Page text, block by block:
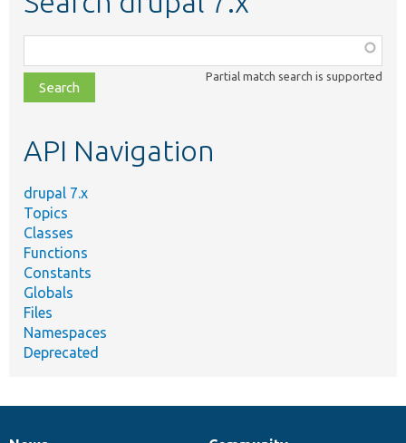
class,
file,
topic,
Partial match search is supported
API Navigation
drupal 7.x
Topics
Classes
Functions
Constants
Globals
Files
Namespaces
Deprecated